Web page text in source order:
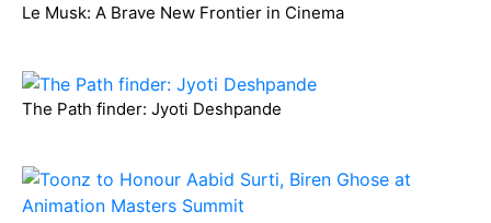
Le Musk: A Brave New Frontier in Cinema
The Path finder: Jyoti Deshpande